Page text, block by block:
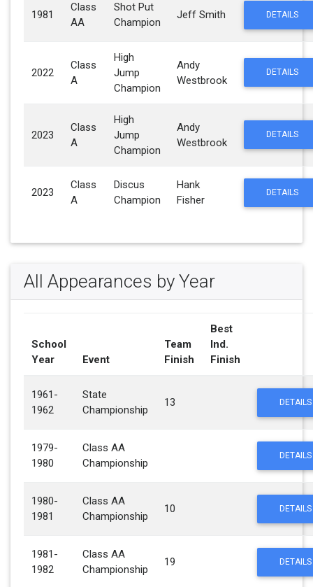
1981
Class
AA
Shot Put
Champion
Jeff Smith DETAILS
2022
Class
A
High
Jump
Champion
Andy
Westbrook
DETAILS
2023
Class
A
High
Jump
Champion
Andy
Westbrook
DETAILS
2023
Class
A
Discus
Champion
Hank
Fisher
DETAILS
All Appearances by Year
School
Year
Event
Team
Finish
Best
Ind.
Finish
1961-
1962
State
Championship
13 DETAILS
1979-
1980
Class AA
Championship
DETAILS
1980-
1981
Class AA
Championship
10 DETAILS
1981-
1982
Class AA
Championship
19 DETAILS